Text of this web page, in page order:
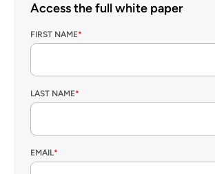
Access the full white paper
FIRST NAME*
LAST NAME*
EMAIL*